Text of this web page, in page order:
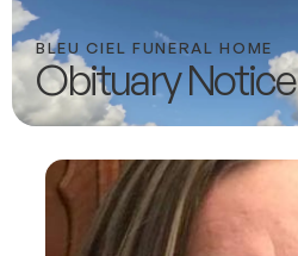
BLEU CIEL FUNERAL HOME
Obituary Notice